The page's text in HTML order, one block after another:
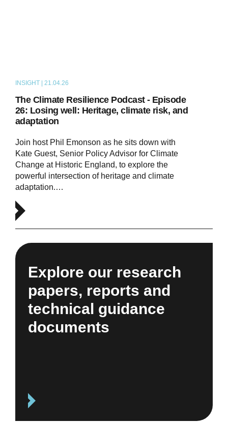
INSIGHT | 21.04.26
The Climate Resilience Podcast - Episode
26: Losing well: Heritage, climate risk, and
adaptation
Join host Phil Emonson as he sits down with
Kate Guest, Senior Policy Advisor for Climate
Change at Historic England, to explore the
powerful intersection of heritage and climate
adaptation.…
Explore our research
papers, reports and
technical guidance
documents